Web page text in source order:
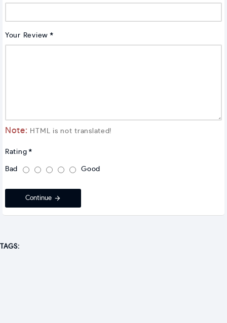
Your Review
Note: HTML is not translated!
Rating
Bad Good
Continue
TAGS: